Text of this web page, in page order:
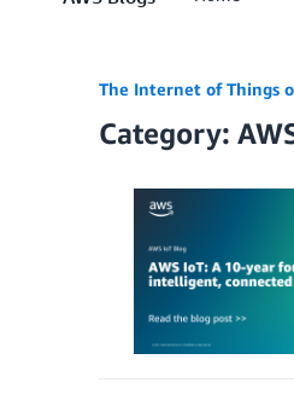
The Internet of Things
Category: